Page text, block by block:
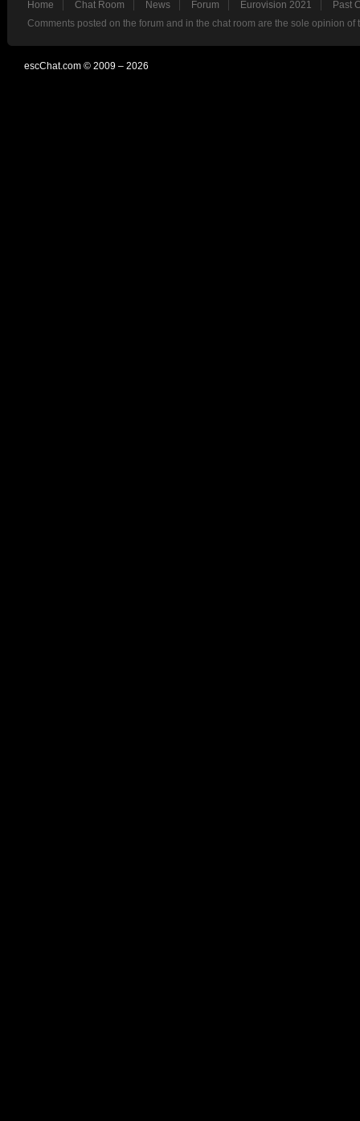
Home Chat Room News Forum Eurovision 2021
Past
Comments posted on the forum and in the chat room are the sole opinion
escChat.com © 2009 – 2026